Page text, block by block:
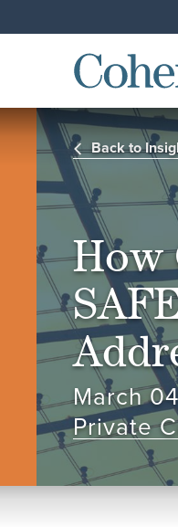
Back to
How
March
Private